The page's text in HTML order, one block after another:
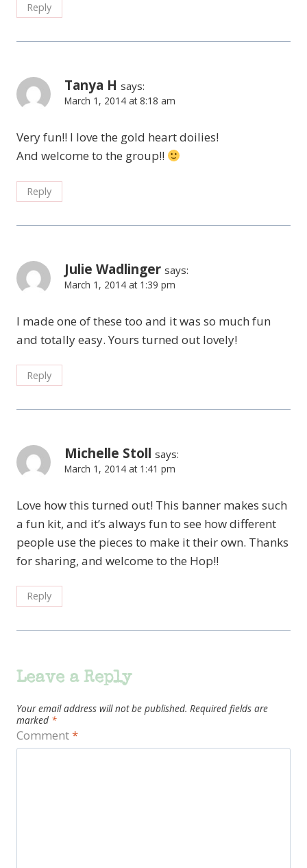
Reply
Tanya H says:
March 1, 2014 at 8:18 am
Very fun!! I love the gold heart doilies!
And welcome to the group!!
Reply
Julie Wadlinger says:
March 1, 2014 at 1:39 pm
I made one of these too and it was so much fun
and totally easy. Yours turned out lovely!
Reply
Michelle Stoll says:
March 1, 2014 at 1:41 pm
Love how this turned out! This banner makes such
a fun kit, and it’s always fun to see how different
people use the pieces to make it their own. Thanks
for sharing, and welcome to the Hop!!
Reply
Leave a Reply
Your email address will not be published. Required fields are
marked *
Comment*